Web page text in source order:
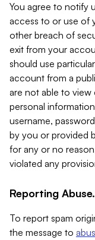
You agree to notify
access to or use of
other breach of
exit from your
should use
account from a
are not able to
personal
username,
by you or provided
for any or no
violated any
Reporting Abuse.
To report spam
the message to